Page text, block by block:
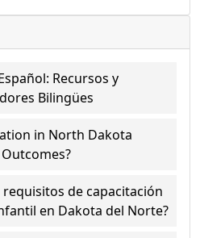
Recursos y
Bilingües
in North Dakota
de capacitación
en Dakota del Norte?